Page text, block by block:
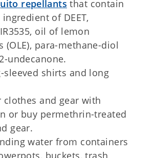
repellants that contain
of DEET,
oil of lemon
(OLE), para-methane-diol
undecanone.
sleeved shirts and long
clothes and gear with
or buy permethrin-treated
gear.
water from containers
buckets, trash